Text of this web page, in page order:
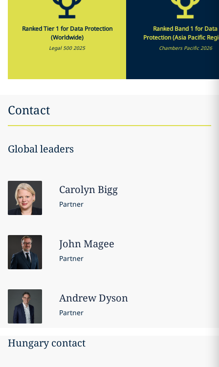
Ranked Tier 1 for Data Protection
(Worldwide)
Legal 500 2025
Ranked Band 1 for Data
Protection (Asia Pacific
Chambers Pacific 2026
Contact
Global leaders
CarolynBigg
Partner
JohnMagee
Partner
AndrewDyson
Partner
Hungary contact